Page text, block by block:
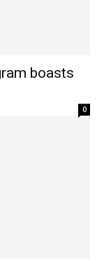
boasts
0